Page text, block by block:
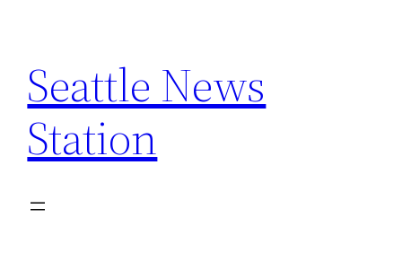
content
Seattle News
Station